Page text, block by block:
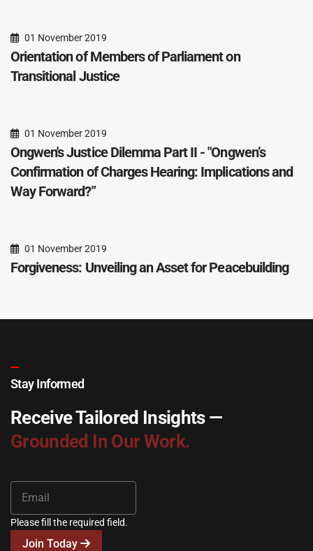
01 November 2019
Orientation of Members of Parliament on
Transitional Justice
01 November 2019
Ongwen's Justice Dilemma Part II - "Ongwen’s
Confirmation of Charges Hearing: Implications and
Way Forward?”
01 November 2019
Forgiveness: Unveiling an Asset for Peacebuilding
Stay Informed
Receive Tailored Insights —
Grounded In Our Work.
Please fill the required field.
Join Today